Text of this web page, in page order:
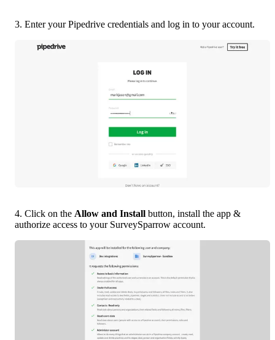
3. Enter your Pipedrive credentials and log in to your account.
4. Click on the Allow and Install button, install the app &
authorize access to your SurveySparrow account.